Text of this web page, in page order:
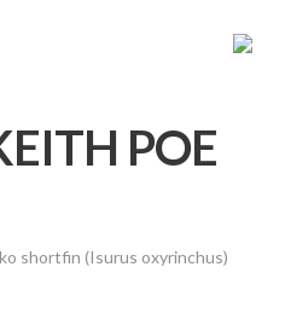
POE
shortfin (Isurus oxyrinchus)